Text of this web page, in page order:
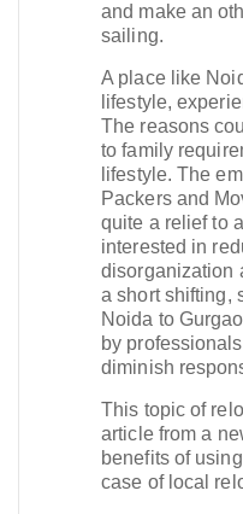
and make an
sailing.​
A place like
lifestyle,
The reasons
to family
lifestyle. The
Packers and
quite a relief to
interested in
disorganization
a short shifting,
Noida to
by
diminish
This topic of
article from a
benefits of
case of local